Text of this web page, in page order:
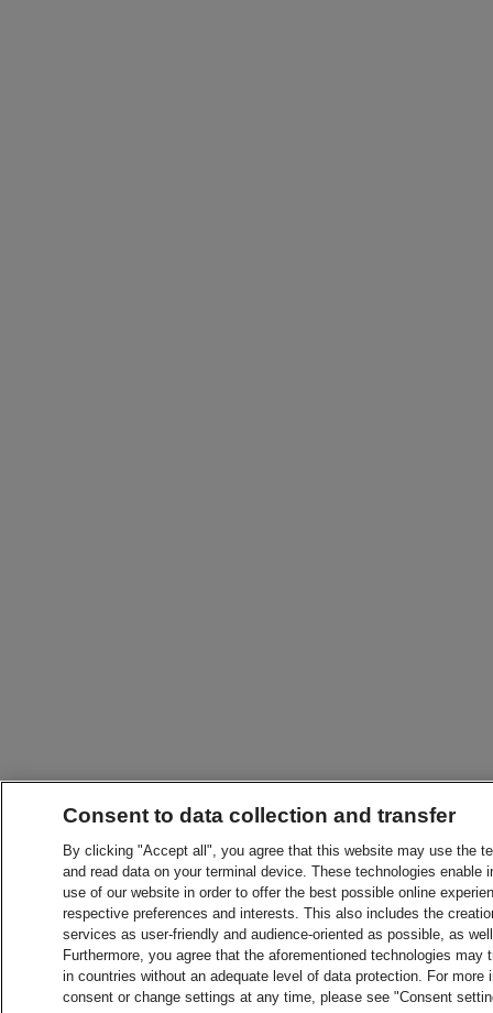
Consent to data collection and transfer
By clicking "Accept all", you agree that this website may use the
and read data on your terminal device. These technologies
use of our website in order to offer the best possible online
respective preferences and interests. This also includes the
services as user-friendly and audience-oriented as possible, as
Furthermore, you agree that the aforementioned technologies
in countries without an adequate level of data protection. For
consent or change settings at any time, please see "Consent